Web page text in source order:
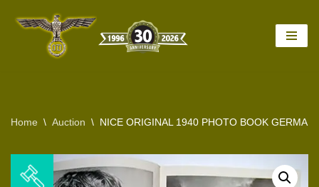
Home \ Auction \ NICE ORIGINAL 1940 PHOTO BOOK